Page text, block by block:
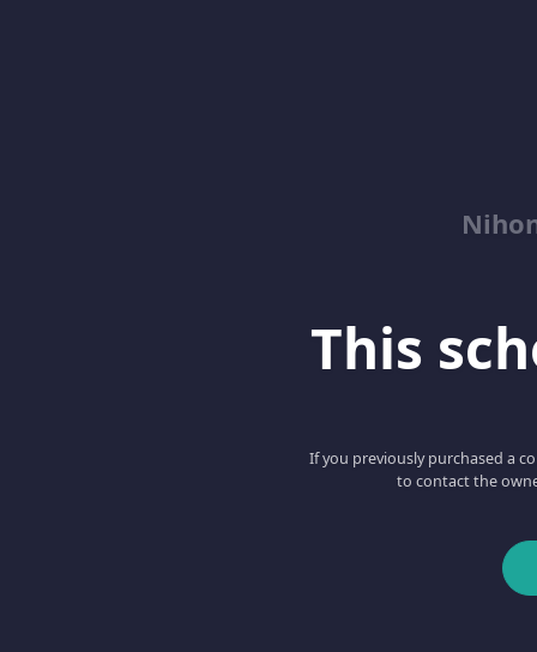
This
If you previously purchased a
to contact the